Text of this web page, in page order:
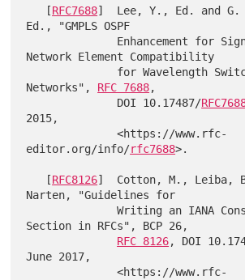
   [
RFC7688]  Lee, Y., Ed. and G.
Ed., "GMPLS OSPF
Network Element Compatibility
Networks", RFC 7688,
              DOI 10.17487/
2015,
              <https://www.rfc-
editor.org/info/rfc7688>.
   [
RFC8126]  Cotton, M., Leiba,
Narten, "Guidelines for
              Writing an IANA Considerations
Section in RFCs", BCP 26,
RFC 8126, DOI
June 2017,
              <https://www.rfc-